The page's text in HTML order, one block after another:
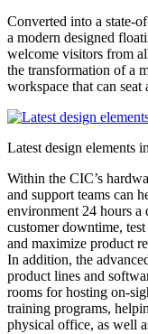
Converted into a state-
a modern designed
welcome visitors from
the transformation of a
workspace that can seat
Latest design elements
Within the CIC’s
and support teams can
environment 24 hours a
customer downtime,
and maximize product
In addition, the
product lines and
rooms for hosting on-
training programs,
physical office, as well